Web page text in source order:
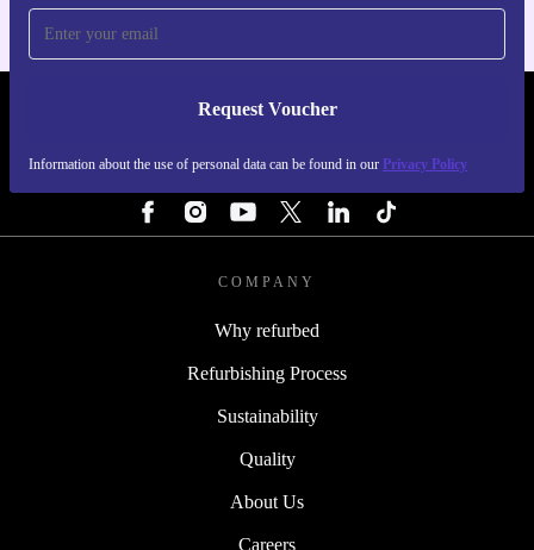
Request Voucher
Information about the use of personal data can be found in our Privacy Policy
REFURBED FINLAND - RETHINK NEW.
COMPANY
Why refurbed
Refurbishing Process
Sustainability
Quality
About Us
Careers